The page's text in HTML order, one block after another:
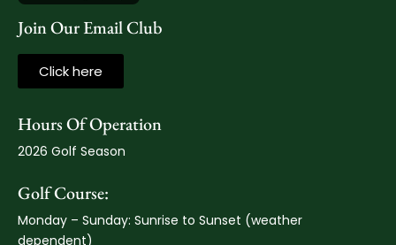
Join Our Email Club
Click here
Hours Of Operation
2026 Golf Season
Golf Course:
Monday – Sunday: Sunrise to Sunset (weather
dependent)